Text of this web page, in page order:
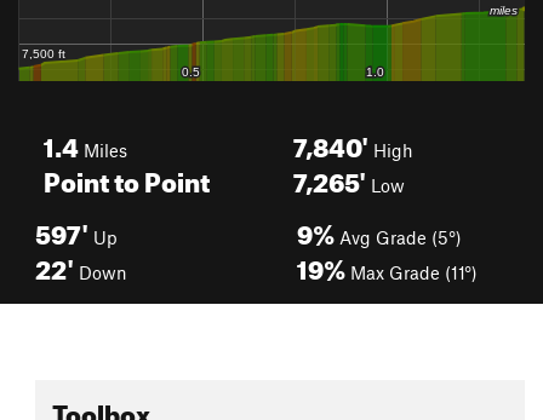
1.4 Miles
Point to Point
7,840' High
7,265' Low
597' Up
22' Down
9% Avg Grade (5°)
19% Max Grade (11°)
Toolbox